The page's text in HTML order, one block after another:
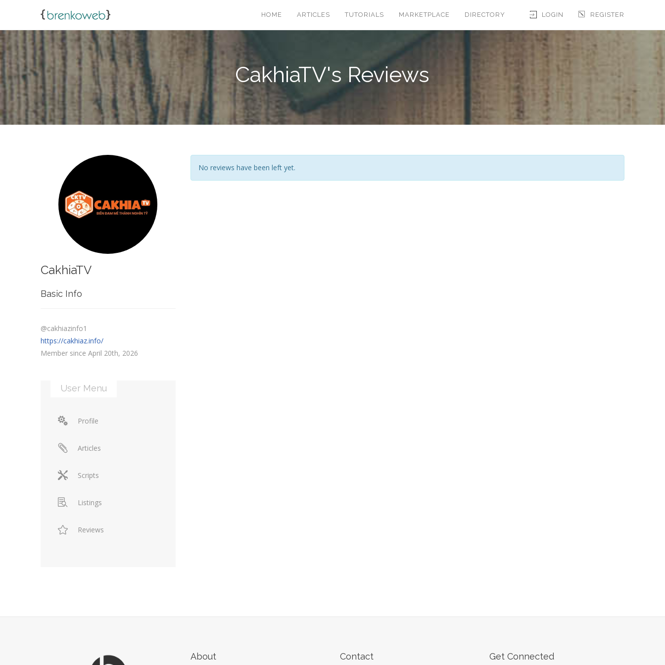
LOGIN REGISTER
HOME ARTICLES TUTORIALS MARKETPLACE DIRECTORY
CakhiaTV's Reviews
CakhiaTV
Basic Info
@cakhiazinfo1
https://cakhiaz.info/
Member since April 20th, 2026
User Menu
Profile
Articles
Scripts
Listings
Reviews
No reviews have been left yet.
About Contact Get Connected